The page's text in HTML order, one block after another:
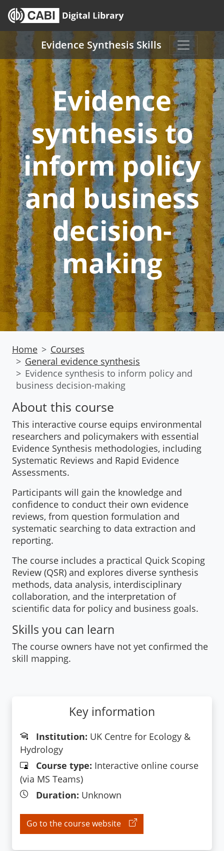
Skip to main content
Evidence Synthesis Skills
Evidence
synthesis to
inform policy
and business
decision-
making
Home
Courses
General evidence synthesis
Evidence synthesis to inform policy and
business decision-making
About this course
This interactive course equips environmental
researchers and policymakers with essential
Evidence Synthesis methodologies, including
Systematic Reviews and Rapid Evidence
Assessments.
Participants will gain the knowledge and
confidence to conduct their own evidence
reviews, from question formulation and
systematic searching to data extraction and
reporting.
The course includes a practical Quick Scoping
Review (QSR) and explores diverse synthesis
methods, data analysis, interdisciplinary
collaboration, and the interpretation of
scientific data for policy and business goals.
Skills you can learn
The course owners have not yet confirmed the
skill mapping.
Key information
Institution: UK Centre for Ecology &
Hydrology
Course type: Interactive online course
(via MS Teams)
Duration: Unknown
Go to the course website